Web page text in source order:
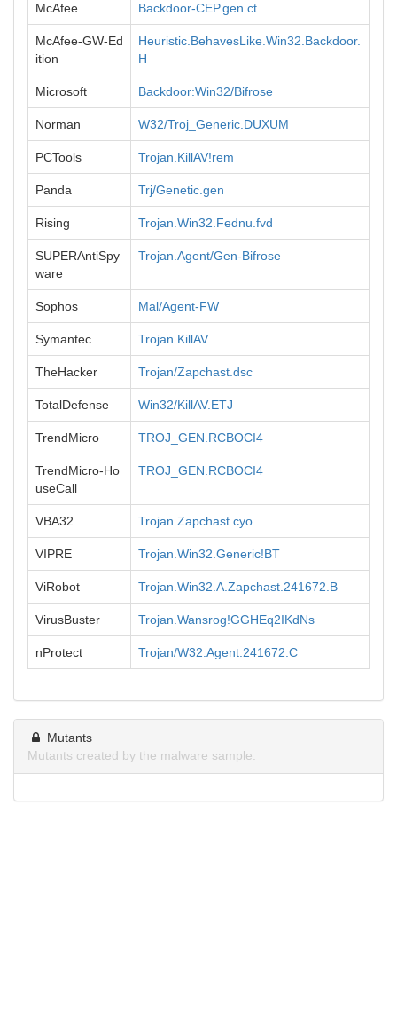
McAfee Backdoor-CEP.gen.ct
McAfee-GW-Ed
ition
Heuristic.BehavesLike.Win32.Backdoor.
H
Microsoft Backdoor:Win32/Bifrose
Norman W32/Troj_Generic.DUXUM
PCTools Trojan.KillAV!rem
Panda Trj/Genetic.gen
Rising Trojan.Win32.Fednu.fvd
SUPERAntiSpy
ware
Trojan.Agent/Gen-Bifrose
Sophos Mal/Agent-FW
Symantec Trojan.KillAV
TheHacker Trojan/Zapchast.dsc
TotalDefense Win32/KillAV.ETJ
TrendMicro TROJ_GEN.RCBOCI4
TrendMicro-Ho
useCall
TROJ_GEN.RCBOCI4
VBA32 Trojan.Zapchast.cyo
VIPRE Trojan.Win32.Generic!BT
ViRobot Trojan.Win32.A.Zapchast.241672.B
VirusBuster Trojan.Wansrog!GGHEq2IKdNs
nProtect Trojan/W32.Agent.241672.C
Mutants
Mutants created by the malware sample.